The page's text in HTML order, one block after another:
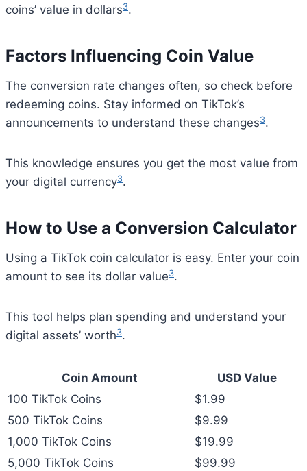
coins’ value in dollars3.
Factors Influencing Coin Value
The conversion rate changes often, so check before
redeeming coins. Stay informed on TikTok’s
announcements to understand these changes3.
This knowledge ensures you get the most value from
your digital currency3.
How to Use a Conversion Calculator
Using a TikTok coin calculator is easy. Enter your coin
amount to see its dollar value3.
This tool helps plan spending and understand your
digital assets’ worth3.
Coin Amount
USD Value
100 TikTok Coins
$1.99
500 TikTok Coins
$9.99
1,000 TikTok Coins
$19.99
5,000 TikTok Coins
$99.99